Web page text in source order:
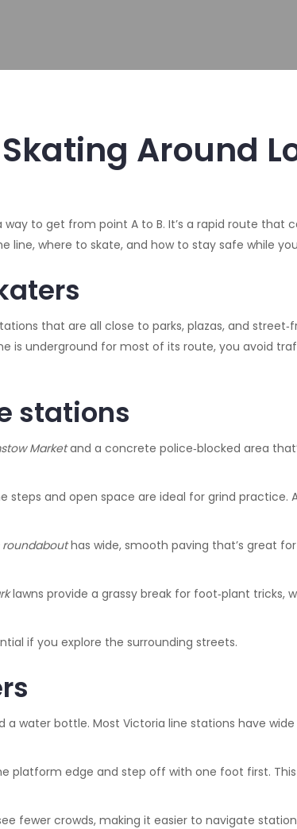
Around
to get from point A to B. It’s a rapid route
line, where to skate, and how to stay safe while
that are all close to parks, plazas, and
is underground for most of its route, you avoid
stations
Marketand a concrete police‑blocked area
steps and open space are ideal for grind practice.
roundabouthas wide, smooth paving that’s great
lawns provide a grassy break for foot‑plant tricks,
if you explore the surrounding streets.
a water bottle. Most Victoria line stations have
platform edge and step off with one foot first.
fewer crowds, making it easier to navigate